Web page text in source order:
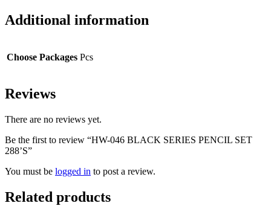
Additional information
Choose Packages Pcs
Reviews
There are no reviews yet.
Be the first to review “HW-046 BLACK SERIES PENCIL SET
288’S”
You must be logged in to post a review.
Related products